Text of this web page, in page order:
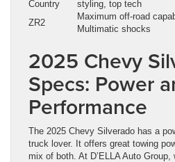
Country
styling, top tech
ZR2
Maximum off-road
Multimatic shocks
2025 Chevy
Specs: Power
Performance
The 2025 Chevy Silverado has a
truck lover. It offers great towing
mix of both. At D’ELLA Auto